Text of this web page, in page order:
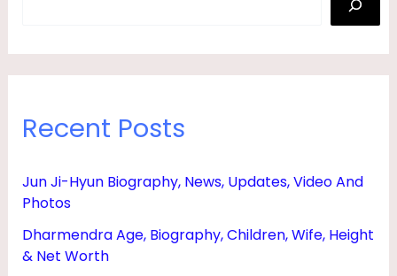
Recent Posts
Jun Ji-Hyun Biography, News, Updates, Video And
Photos
Dharmendra Age, Biography, Children, Wife, Height
& Net Worth
O
T
,
P